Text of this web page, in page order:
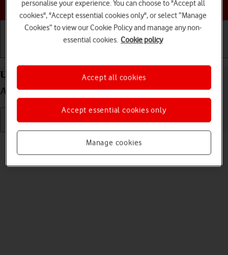
Choose a help topic
Use camera on your Samsung Galaxy S22 5G
Android 12.0
Read help info
You can take pictures with your phone's camera.
personalise your experience. You can choose to "Accept all
cookies", "Accept essential cookies only", or select “Manage
Cookies” to view our Cookie Policy and manage any non-
essential cookies. Cookie policy
Manage cookies
Accept essential cookies only
Accept all cookies